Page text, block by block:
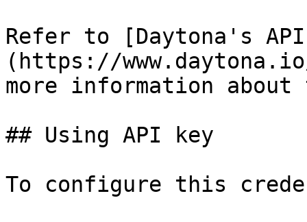
Refer to [Daytona's
(https://
more information
## Using API key
To configure this